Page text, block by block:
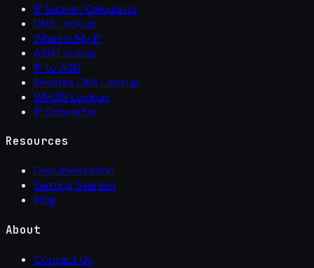
IP Subnet Calculator
DNS Lookup
What Is My IP
ASN Lookup
IP to ASN
Reverse DNS Lookup
WHOIS Lookup
IP Converter
Resources
Documentation
Getting Started
Blog
About
Contact Us